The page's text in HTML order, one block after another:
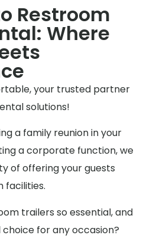
Restroom
Where
your trusted partner
solutions!
a family reunion in your
a corporate function, we
of offering your guests
trailers so essential, and
for any occasion?